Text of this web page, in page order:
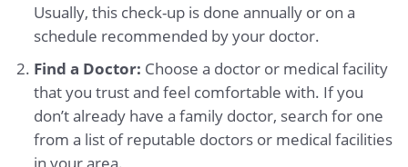
Usually, this check-up is done annually or on a
schedule recommended by your doctor.
Find a Doctor: Choose a doctor or medical facility
that you trust and feel comfortable with. If you
don’t already have a family doctor, search for one
from a list of reputable doctors or medical facilities
in your area.